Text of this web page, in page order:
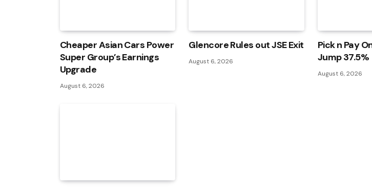
Cheaper Asian Cars Power
Super Group’s Earnings
Upgrade
August 6, 2026
Glencore Rules out JSE Exit
August 6, 2026
Pick n Pay
Jump 37.5%
August 6, 2026